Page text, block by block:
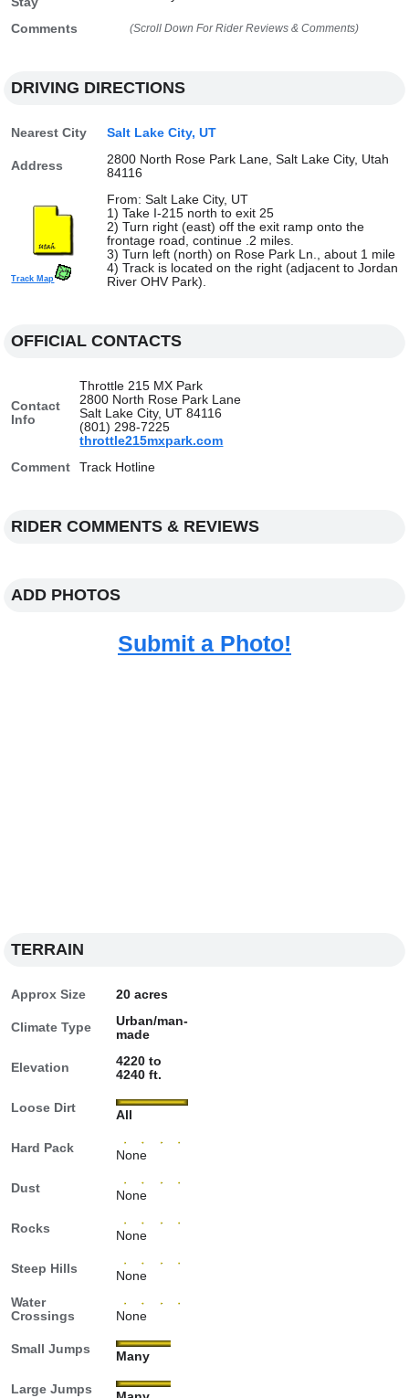
Comments (Scroll Down For Rider Reviews & Comments)
DRIVING DIRECTIONS
Nearest City Salt Lake City, UT
Address
2800 North Rose Park Lane, Salt Lake City, Utah
84116
Track Map
From: Salt Lake City, UT
1) Take I-215 north to exit 25
2) Turn right (east) off the exit ramp onto the
frontage road, continue .2 miles.
3) Turn left (north) on Rose Park Ln., about 1 mile
4) Track is located on the right (adjacent to Jordan
River OHV Park).
OFFICIAL CONTACTS
Contact
Info
Throttle 215 MX Park
2800 North Rose Park Lane
Salt Lake City, UT 84116
(801) 298-7225
throttle215mxpark.com
Comment
Track Hotline
RIDER COMMENTS & REVIEWS
ADD PHOTOS
Submit a Photo!
TERRAIN
Approx Size 20 acres
Climate Type
Urban/man-
made
Elevation
4220 to
4240 ft.
Loose Dirt
All
Hard Pack
None
Dust
None
Rocks
None
Steep Hills
None
Water
Crossings
None
Small Jumps
Many
Large Jumps